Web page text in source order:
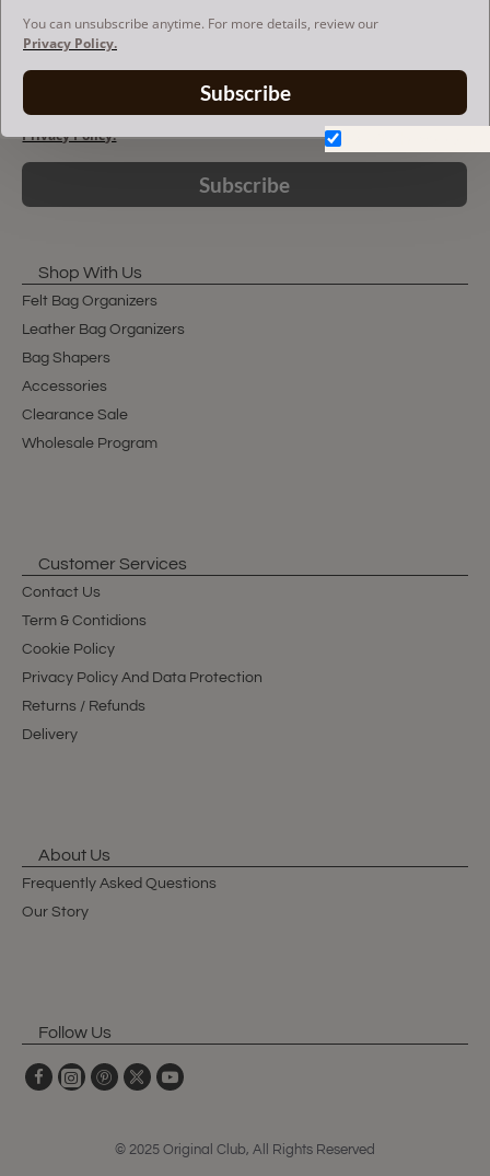
You can unsubscribe anytime. For more details, review our
Privacy Policy.
Subscribe
You can unsubscribe anytime. For more details, review our
Privacy Policy.
Subscribe
Shop With Us
Felt Bag Organizers
Leather Bag Organizers
Bag Shapers
Accessories
Clearance Sale
Wholesale Program
Customer Services
Contact Us
Term & Contidions
Cookie Policy
Privacy Policy And Data Protection
Returns / Refunds
Delivery
About Us
Frequently Asked Questions
Our Story
Follow Us
© 2025 Original Club, All Rights Reserved